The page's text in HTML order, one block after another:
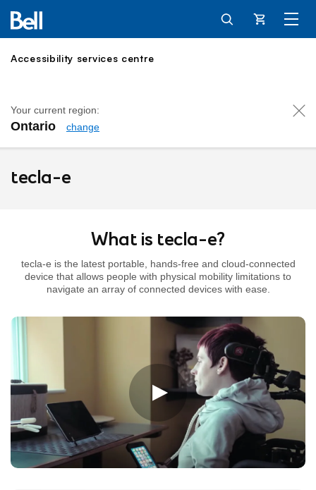
Cart
Accessibility services centre
Your current region:
Ontario change
tecla-e
tecla-e
What is tecla-e?
tecla-e is the latest portable, hands-free and cloud-connected
device that allows people with physical mobility limitations to
navigate an array of connected devices with ease.